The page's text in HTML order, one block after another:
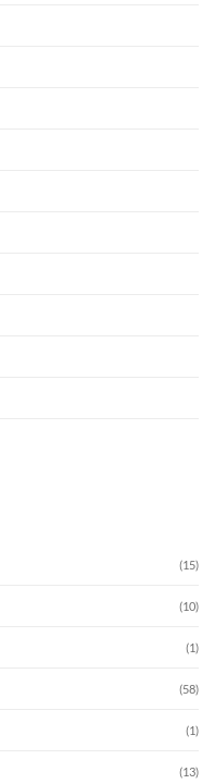
(15)
(10)
(1)
(58)
(1)
(13)